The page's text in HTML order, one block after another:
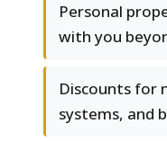
Personal
with you
Discounts for
systems, and